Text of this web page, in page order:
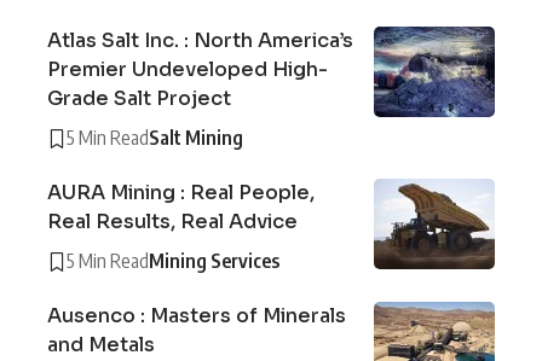
Atlas Salt Inc. : North America’s
Premier Undeveloped High-
Grade Salt Project
5 Min ReadSalt Mining
AURA Mining : Real People,
Real Results, Real Advice
5 Min ReadMining Services
Ausenco : Masters of Minerals
and Metals